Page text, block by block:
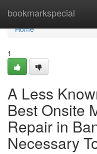
bookmarkspecial
Home
Home
1
A Less
Best Onsite
Repair in
Necessary